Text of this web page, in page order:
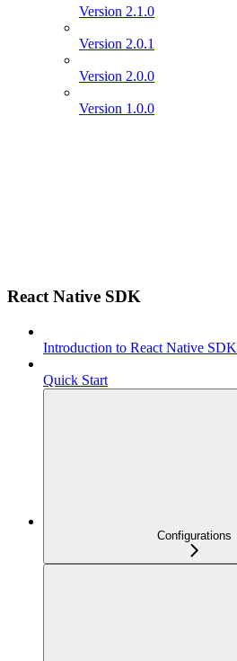
Version 2.1.0
Version 2.0.1
Version 2.0.0
Version 1.0.0
React Native SDK
Introduction to React Native SDK
Quick Start
Configurations